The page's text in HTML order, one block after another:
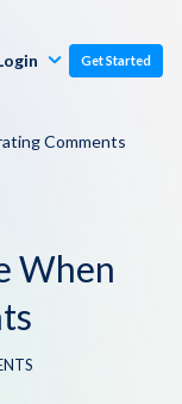
Get Started
Comments
When